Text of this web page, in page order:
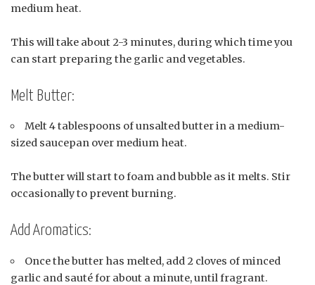
medium heat.
This will take about 2-3 minutes, during which time you
can start preparing the garlic and vegetables.
Melt Butter:
Melt 4 tablespoons of unsalted butter in a medium-
sized saucepan over medium heat.
The butter will start to foam and bubble as it melts. Stir
occasionally to prevent burning.
Add Aromatics:
Once the butter has melted, add 2 cloves of minced
garlic and sauté for about a minute, until fragrant.